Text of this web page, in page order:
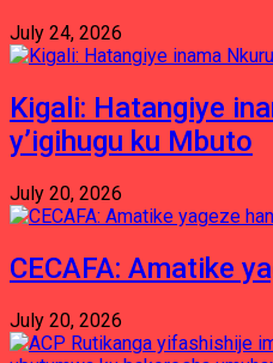
July 24, 2026
Kigali: Hatangiye
y’igihugu ku Mbuto
July 20, 2026
CECAFA: Amatike
July 20, 2026